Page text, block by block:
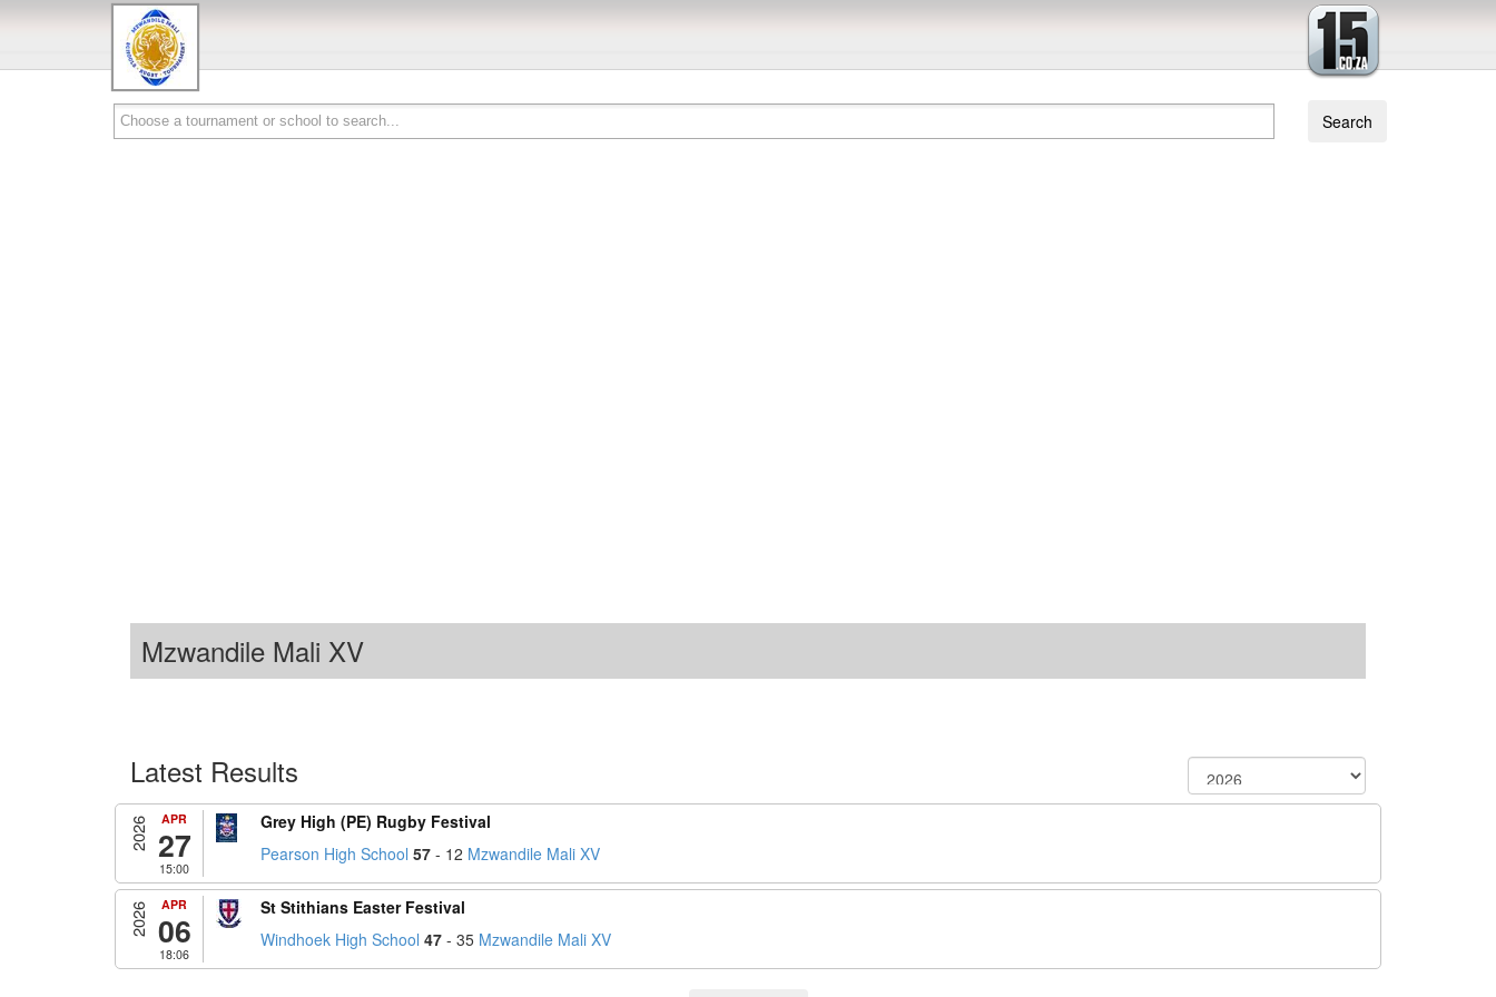
Mzwandile Mali XV
Latest Results
2026 APR
27
15:00
Grey High (PE) Rugby Festival
Pearson High School 57 - 12 Mzwandile Mali XV
2026 APR
06
18:06
St Stithians Easter Festival
Windhoek High School 47 - 35 Mzwandile Mali XV